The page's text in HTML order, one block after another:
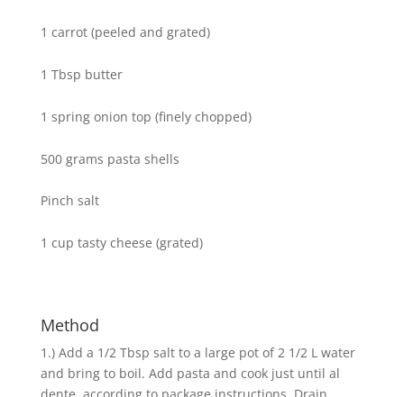
1 carrot (peeled and grated)
1 Tbsp butter
1 spring onion top (finely chopped)
500 grams pasta shells
Pinch salt
1 cup tasty cheese (grated)
Method
1.) Add a 1/2 Tbsp salt to a large pot of 2 1/2 L water
and bring to boil. Add pasta and cook just until al